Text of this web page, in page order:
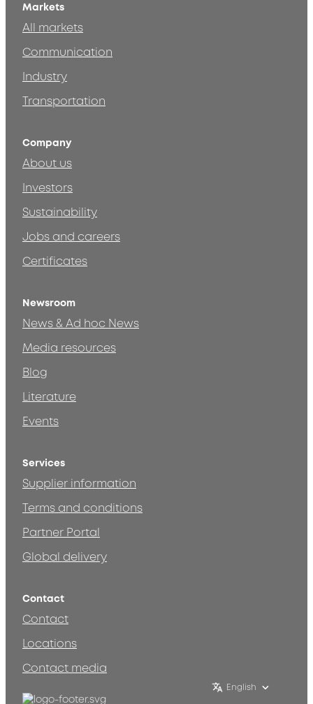
Markets
All markets
Communication
Industry
Transportation
Company
About us
Investors
Sustainability
Jobs and careers
Certificates
Newsroom
News & Ad hoc News
Media resources
Blog
Literature
Events
Services
Supplier information
Terms and conditions
Partner Portal
Global delivery
Contact
Contact
Locations
Contact media
English